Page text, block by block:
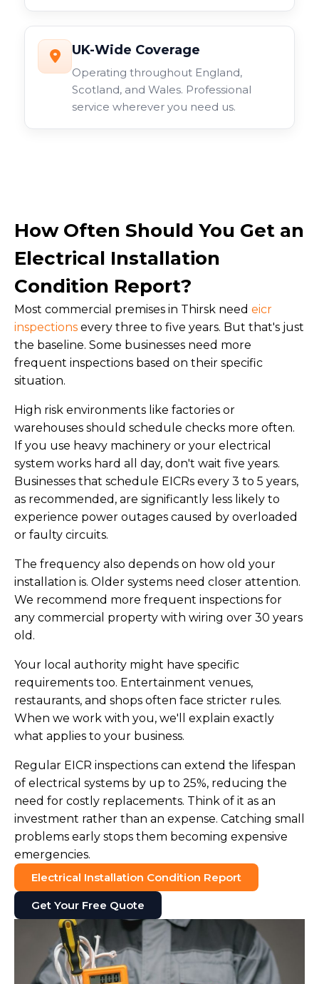
UK-Wide Coverage
Operating throughout England,
Scotland, and Wales. Professional
service wherever you need us.
How Often Should You Get an
Electrical Installation
Condition Report?
Most commercial premises in Thirsk need eicr
inspections every three to five years. But that's just
the baseline. Some businesses need more
frequent inspections based on their specific
situation.
High risk environments like factories or
warehouses should schedule checks more often.
If you use heavy machinery or your electrical
system works hard all day, don't wait five years.
Businesses that schedule EICRs every 3 to 5 years,
as recommended, are significantly less likely to
experience power outages caused by overloaded
or faulty circuits.
The frequency also depends on how old your
installation is. Older systems need closer attention.
We recommend more frequent inspections for
any commercial property with wiring over 30 years
old.
Your local authority might have specific
requirements too. Entertainment venues,
restaurants, and shops often face stricter rules.
When we work with you, we'll explain exactly
what applies to your business.
Regular EICR inspections can extend the lifespan
of electrical systems by up to 25%, reducing the
need for costly replacements. Think of it as an
investment rather than an expense. Catching small
problems early stops them becoming expensive
emergencies.
Electrical Installation Condition Report
Get Your Free Quote